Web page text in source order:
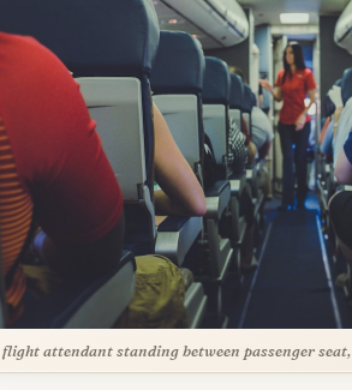
flight attendant standing between passenger seat,